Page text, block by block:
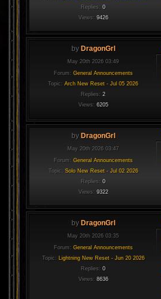
Replies:0
Views: 9426
by DragonGrl
May 20th 2026 03:49
Forum: General Announcements
Topic:Arch New Reset - Jul 05 2026
Replies:2
Views: 6205
by DragonGrl
May 20th 2026 03:47
Forum: General Announcements
Topic: Solo New Reset - Jul 02 2026
Replies:0
Views: 9322
by DragonGrl
May 20th 2026 03:35
Forum: General Announcements
Topic:
Lightning New Reset - Jun 20 2026
Replies:0
Views: 8636